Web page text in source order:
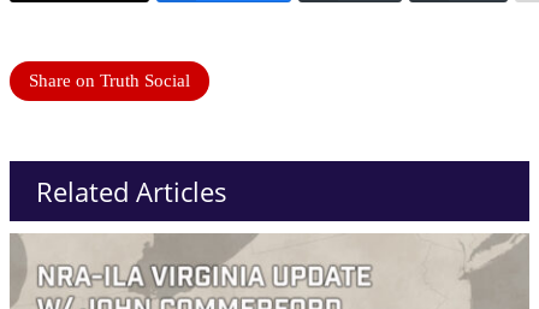
Share on Truth Social
Related Articles